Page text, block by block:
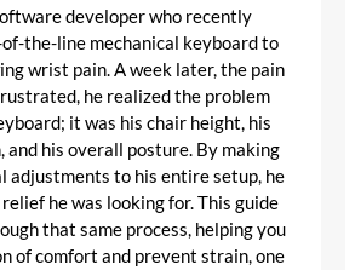
developer who recently
the-line mechanical keyboard to
wrist pain. A week later, the pain
he realized the problem
it was his chair height, his
and his overall posture. By making
adjustments to his entire setup, he
he was looking for. This guide
that same process, helping you
of comfort and prevent strain, one